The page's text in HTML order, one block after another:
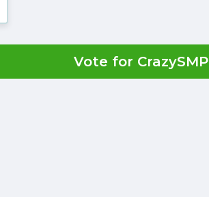
Vote for CrazySMP